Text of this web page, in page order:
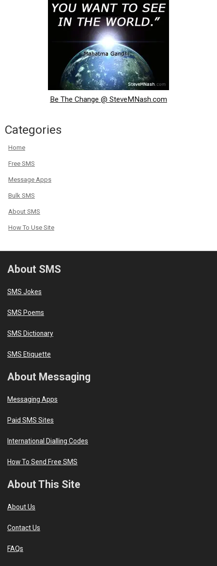
Be The Change @ SteveMNash.com
Categories
Home
Free SMS
Message Apps
Bulk SMS
About SMS
How To Use Site
About SMS
SMS Jokes
SMS Poems
SMS Dictionary
SMS Etiquette
About Messaging
Messaging Apps
Paid SMS Sites
International Dialling Codes
How To Send Free SMS
About This Site
About Us
Contact Us
FAQs